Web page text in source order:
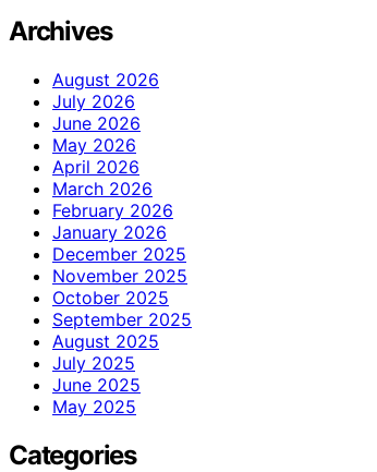
Archives
August 2026
July 2026
June 2026
May 2026
April 2026
March 2026
February 2026
January 2026
December 2025
November 2025
October 2025
September 2025
August 2025
July 2025
June 2025
May 2025
Categories